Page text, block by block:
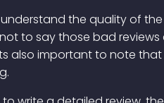
the quality of
to say those bad
also important to note